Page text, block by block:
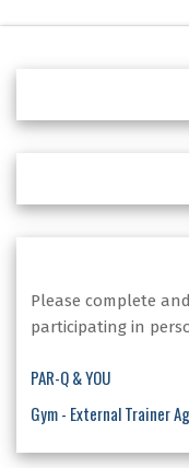
Please complete
participating in
PAR-Q & YOU
Gym - External Trainer